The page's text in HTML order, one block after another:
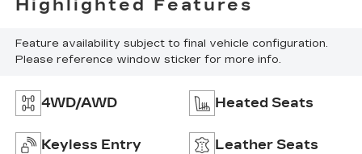
Highlighted Features
Feature availability subject to final vehicle configuration.
Please reference window sticker for more info.
4WD/AWD Heated Seats
Keyless Entry Leather Seats